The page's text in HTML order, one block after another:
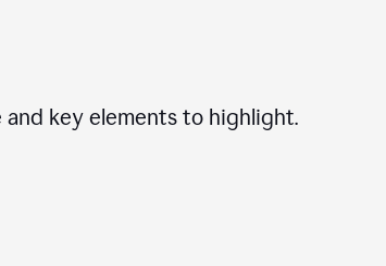
key elements to highlight.